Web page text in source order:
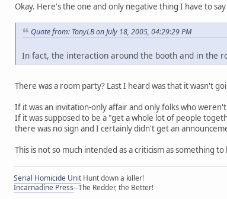
Okay. Here's the one and only negative thing I have to
Quote from: TonyLB on July 18, 2005, 04:29:29 PM
In fact, the interaction around the booth and in the
There was a room party? Last I heard was that it wasn't
If it was an invitation-only affair and only folks who
If it was supposed to be a "get a whole lot of people
there was no sign and I certainly didn't get an
This is not so much intended as a criticism as something
Serial Homicide Unit Hunt down a killer!
Incarnadine Press--The Redder, the Better!